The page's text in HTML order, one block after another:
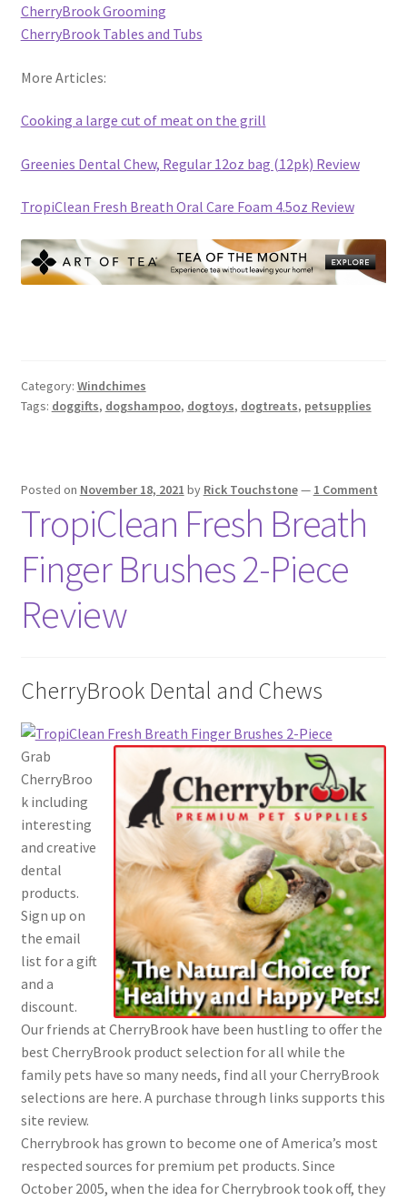
CherryBrook Grooming
CherryBrook Tables and Tubs
More Articles:
Cooking a large cut of meat on the grill
Greenies Dental Chew, Regular 12oz bag (12pk) Review
TropiClean Fresh Breath Oral Care Foam 4.5oz Review
Category: Windchimes
Tags: doggifts, dogshampoo, dogtoys, dogtreats, petsupplies
Posted on November 18, 2021 by Rick Touchstone— 1 Comment
TropiClean Fresh Breath
Finger Brushes 2-Piece
Review
CherryBrook Dental and Chews
Grab
CherryBroo
k including
interesting
and creative
dental
products.
Sign up on
the email
list for a gift
and a
discount.
Our friends at CherryBrook have been hustling to offer the
best CherryBrook product selection for all while the
family pets have so many needs, find all your CherryBrook
selections are here. A purchase through links supports this
site review.
Cherrybrook has grown to become one of America’s most
respected sources for premium pet products. Since
October 2005, when the idea for Cherrybrook took off, they